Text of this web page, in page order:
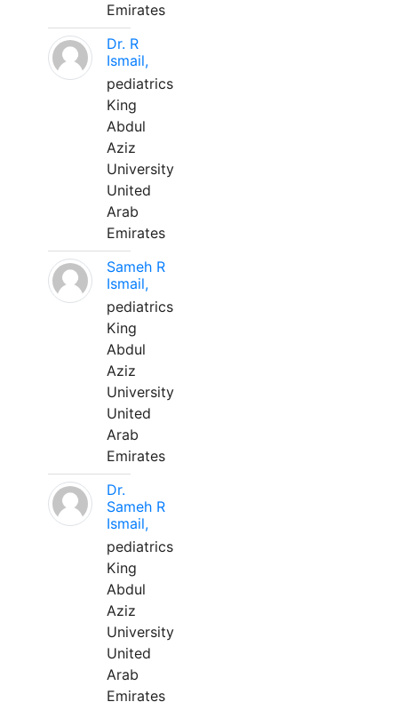
Emirates
Dr. R
Ismail,
pediatrics
King
Abdul
Aziz
University
United
Arab
Emirates
Sameh R
Ismail,
pediatrics
King
Abdul
Aziz
University
United
Arab
Emirates
Dr.
Sameh R
Ismail,
pediatrics
King
Abdul
Aziz
University
United
Arab
Emirates